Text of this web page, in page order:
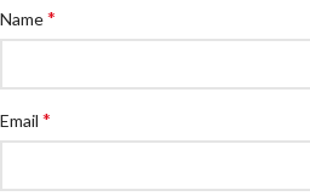
Name*
Email *